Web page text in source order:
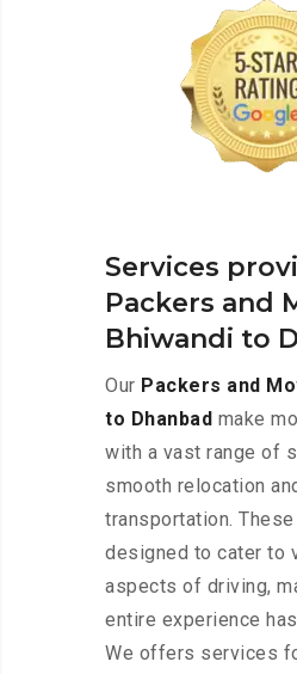
Services
Packers and
Bhiwandi to
Our Packers and
to Dhanbad make
with a vast range of
smooth relocation
transportation.
designed to cater to
aspects of driving,
entire experience
We offers services